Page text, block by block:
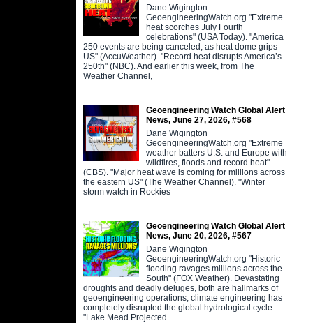
Dane Wigington
GeoengineeringWatch.org "Extreme
heat scorches July Fourth
celebrations" (USA Today). "America
250 events are being canceled, as heat dome grips
US" (AccuWeather). "Record heat disrupts America’s
250th" (NBC). And earlier this week, from The
Weather Channel,
Geoengineering Watch Global Alert
News, June 27, 2026, #568
Dane Wigington
GeoengineeringWatch.org "Extreme
weather batters U.S. and Europe with
wildfires, floods and record heat"
(CBS). "Major heat wave is coming for millions across
the eastern US" (The Weather Channel). "Winter
storm watch in Rockies
Geoengineering Watch Global Alert
News, June 20, 2026, #567
Dane Wigington
GeoengineeringWatch.org "Historic
flooding ravages millions across the
South" (FOX Weather). Devastating
droughts and deadly deluges, both are hallmarks of
geoengineering operations, climate engineering has
completely disrupted the global hydrological cycle.
"Lake Mead Projected